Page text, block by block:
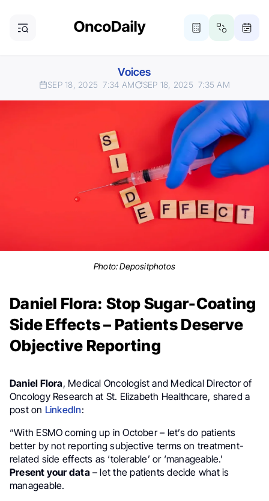
Voices
SEP 18, 2025 7:34 AM SEP 18, 2025 7:35 AM
Photo:Depositphotos
Daniel Flora: Stop Sugar-Coating
Side Effects – Patients Deserve
Objective Reporting
Daniel Flora, Medical Oncologist and Medical Director of
Oncology Research at St. Elizabeth Healthcare, shared a
post on LinkedIn:
“With ESMO coming up in October – let’s do patients
better by not reporting subjective terms on treatment-
related side effects as ‘tolerable’ or ‘manageable.’
Present your data– let the patients decide what is
manageable.